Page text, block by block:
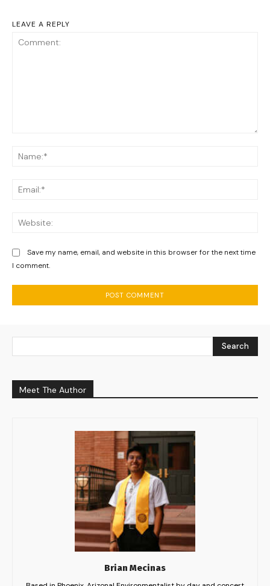
LEAVE A REPLY
Save my name, email, and website in this browser for the next time
I comment.
Search
Meet The Author
Brian Mecinas